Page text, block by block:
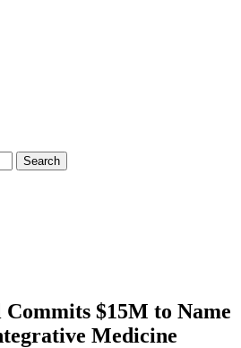
$15M to Name
Medicine